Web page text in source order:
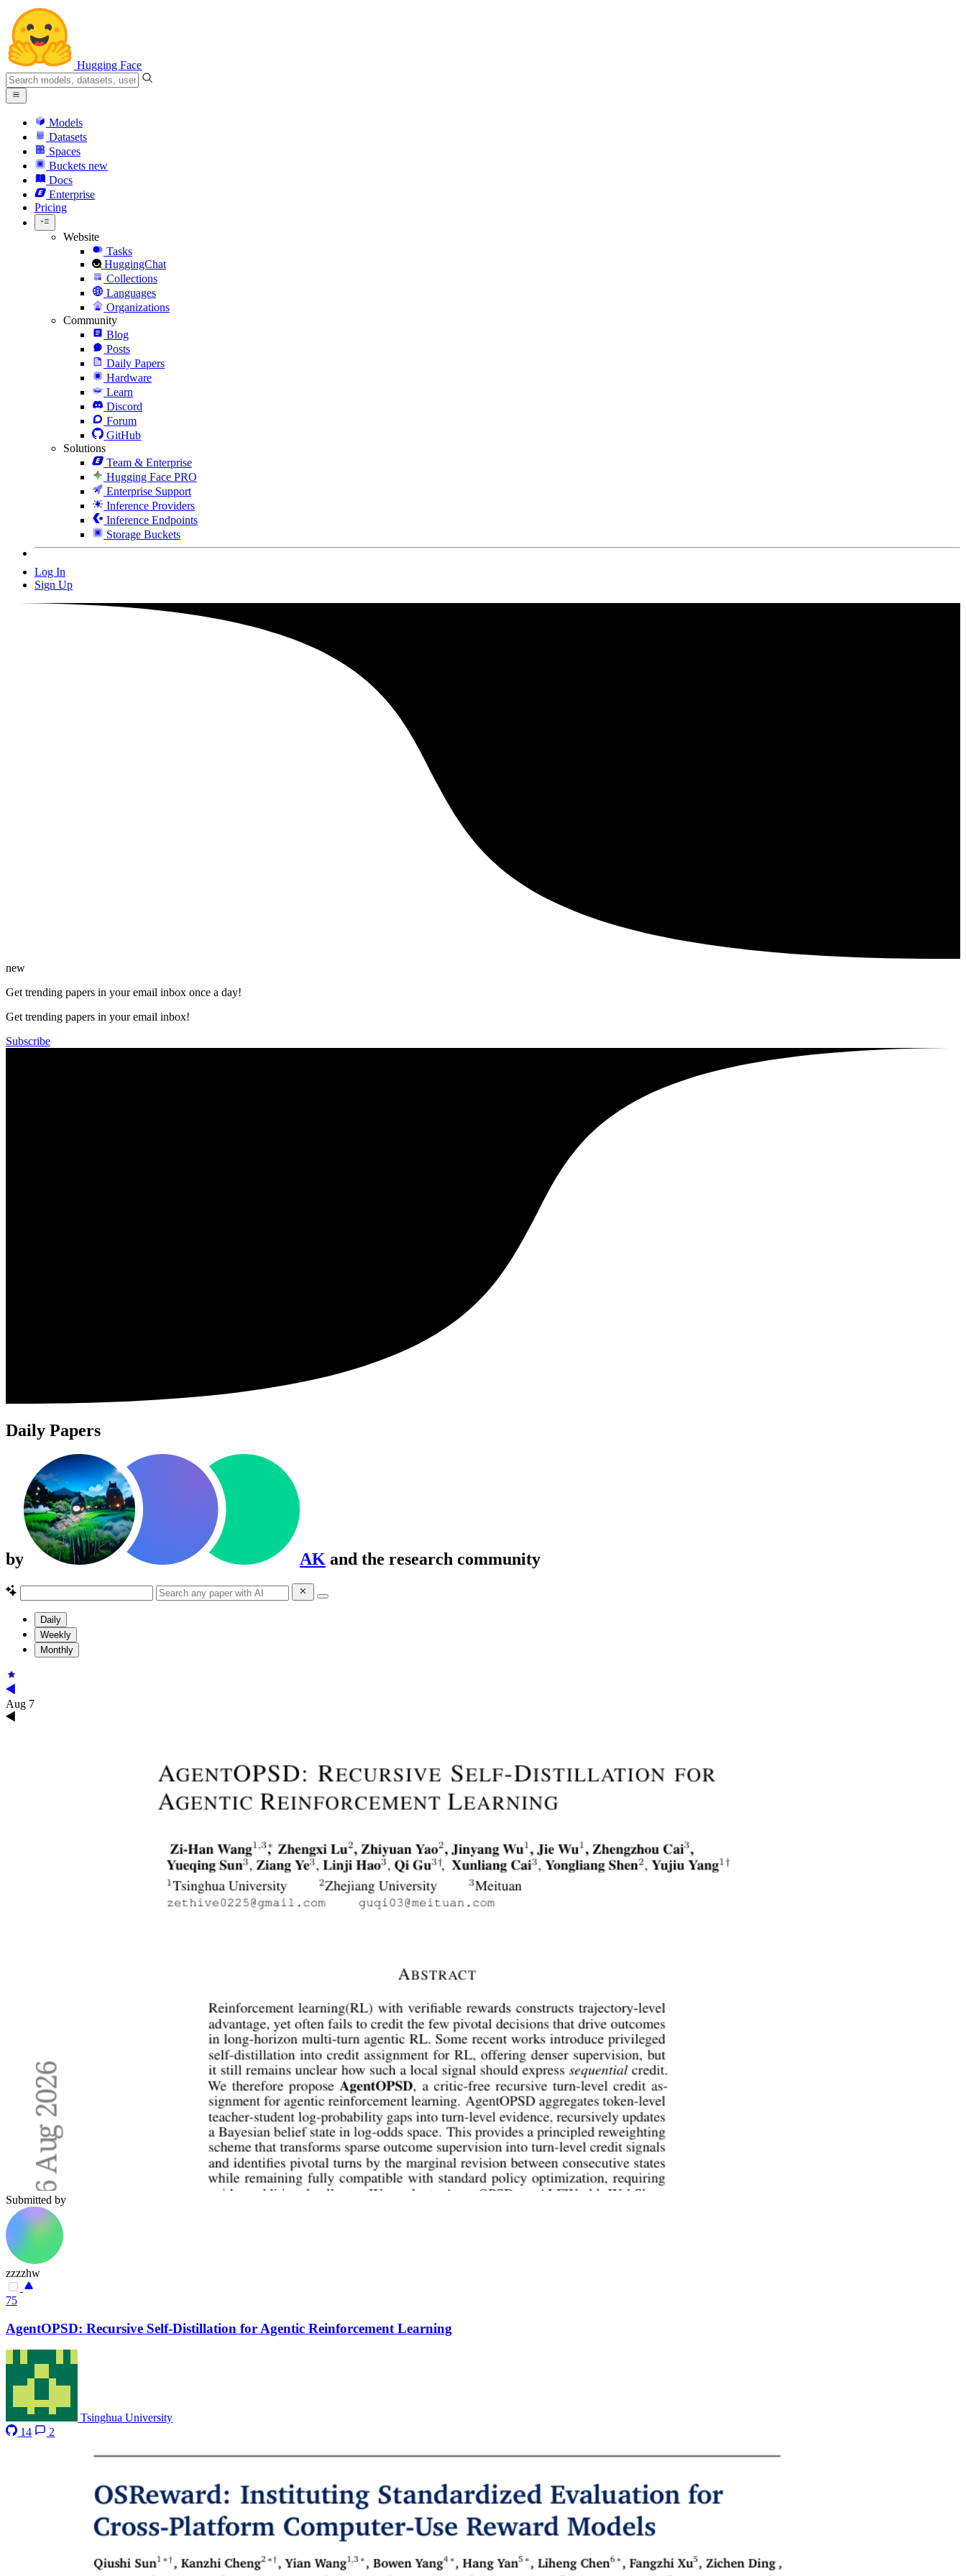
Hugging Face
Models
Datasets
Spaces
Buckets new
Docs
Enterprise
Pricing
Website
Tasks
HuggingChat
Collections
Languages
Organizations
Community
Blog
Posts
Daily Papers
Hardware
Learn
Discord
Forum
GitHub
Solutions
Team & Enterprise
Hugging Face PRO
Enterprise Support
Inference Providers
Inference Endpoints
Storage Buckets
Log In
Sign Up
new
Get trending papers in your email inbox once a day!
Get trending papers in your email inbox!
Subscribe
Daily Papers
by AK and the research community
Daily
Weekly
Monthly
Aug 7
Submitted by
zzzzhw
75
AgentOPSD: Recursive Self-Distillation for Agentic Reinforcement Learning
Tsinghua University
14
2